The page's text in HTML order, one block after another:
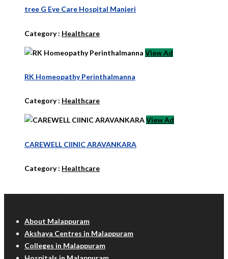
tree G Eye Care Hospital Manjeri
Category : Healthcare
View Ad
RK Homeopathy Perinthalmanna
Category : Healthcare
View Ad
CAREWELL ClINIC ARAVANKARA
Category : Healthcare
About Malappuram
Akshaya Centres in Malappuram
Colleges in Malappuram